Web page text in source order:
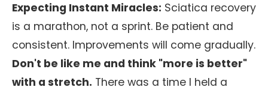
Expecting Instant Miracles: Sciatica recovery
is a marathon, not a sprint. Be patient and
consistent. Improvements will come gradually.
Don't be like me and think "more is better"
with a stretch. There was a time I held a